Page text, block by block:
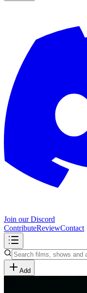
Join our Discord
ContributeReviewContact
Add